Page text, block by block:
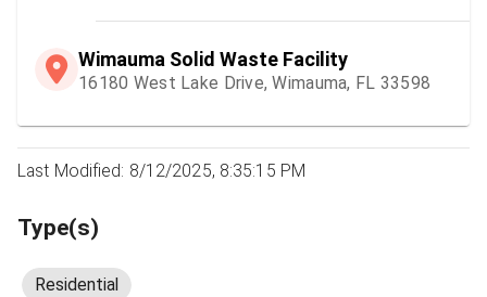
Wimauma Solid Waste Facility
16180 West Lake Drive, Wimauma, FL 33598
Last Modified: 8/12/2025, 8:35:15 PM
Type(s)
Residential